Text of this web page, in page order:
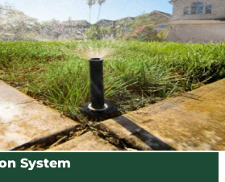
System